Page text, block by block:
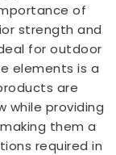
of
strength and
for outdoor
elements is a
are
while providing
them a
required in